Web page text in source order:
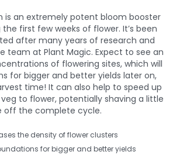
is an extremely potent bloom booster
the first few weeks of flower. It’s been
after many years of research and
team at Plant Magic. Expect to see an
of flowering sites, which will
for bigger and better yields later on,
time! It can also help to speed up
to flower, potentially shaving a little
off the complete cycle.
the density of flower clusters
for bigger and better yields